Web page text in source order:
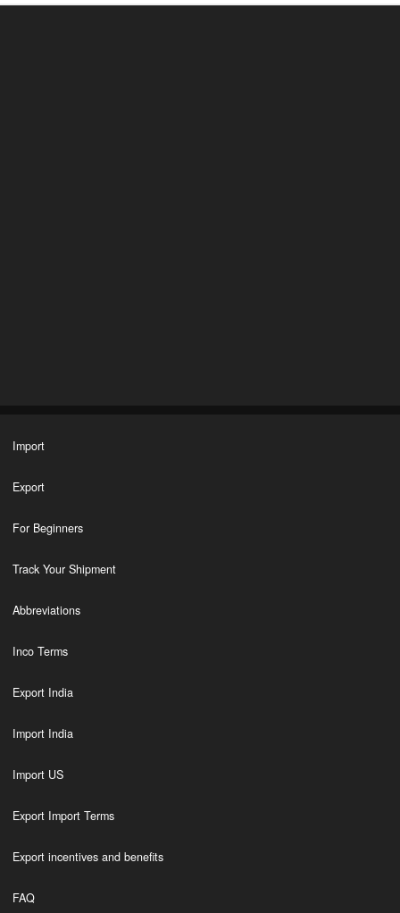
Import
Export
For Beginners
Track Your Shipment
Abbreviations
Inco Terms
Export India
Import India
Import US
Export Import Terms
Export incentives and benefits
FAQ